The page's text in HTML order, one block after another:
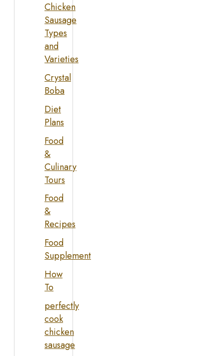
Chicken
Sausage
Types
and
Varieties
Crystal
Boba
Diet
Plans
Food
&
Culinary
Tours
Food
&
Recipes
Food
Supplement
How
To
perfectly
cook
chicken
sausage